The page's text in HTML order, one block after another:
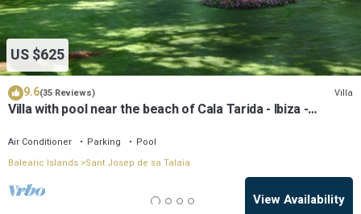
US $625
9.6(35 Reviews) Villa
Villa with pool near the beach of Cala Tarida - Ibiza -
Air Conditioner Parking
Pool
Balearic Islands Sant Josep de sa Talaia
View Availability